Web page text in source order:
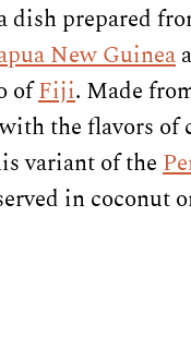
dish prepared
New Guinea
ofFiji. Made
the flavors of
variant of the
in coconut